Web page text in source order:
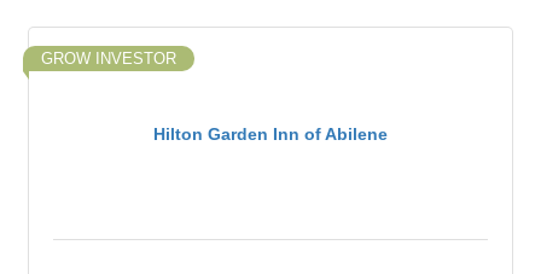
Hilton Garden Inn of Abilene
GROW INVESTOR